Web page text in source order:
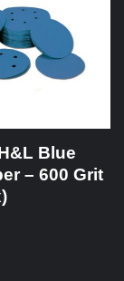
Blue
– 600 Grit